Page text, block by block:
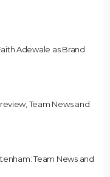
Adewale as Brand
Team News and
Team News and